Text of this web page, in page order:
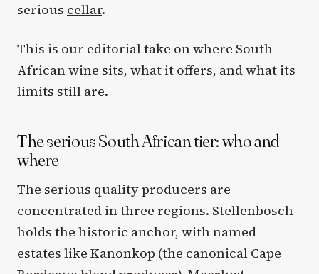
serious cellar.
This is our editorial take on where South
African wine sits, what it offers, and what its
limits still are.
The serious South African tier: who and
where
The serious quality producers are
concentrated in three regions. Stellenbosch
holds the historic anchor, with named
estates like Kanonkop (the canonical Cape